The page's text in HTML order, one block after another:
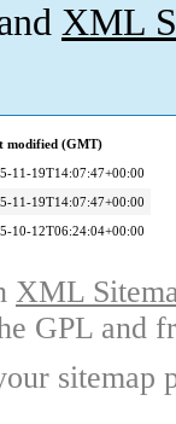
XML
modified (GMT)
11-19T14:07:47+00:00
11-19T14:07:47+00:00
10-12T06:24:04+00:00
XML
GPL and
sitemap